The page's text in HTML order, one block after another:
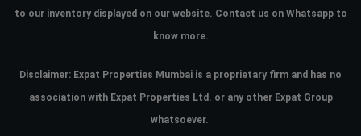
to our inventory displayed on our website. Contact us on Whatsapp to
know more.
Disclaimer: Expat Properties Mumbai is a proprietary firm and has no
association with Expat Properties Ltd. or any other Expat Group
whatsoever.